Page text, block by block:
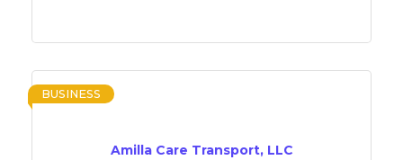
Amilla Care Transport, LLC
BUSINESS